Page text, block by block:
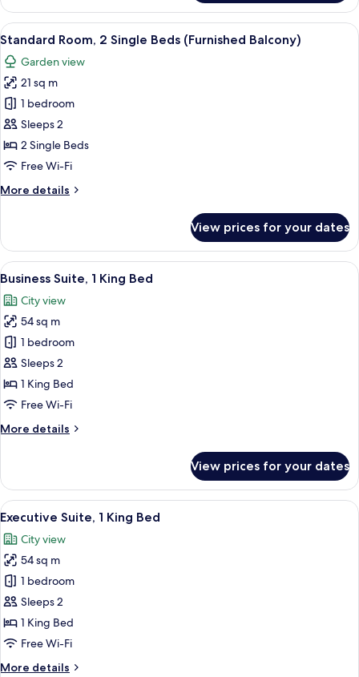
Room
(Upgraded)
View
all
photos
for
Standard
Room,
2
Single
(Furnished
A hotel room with two beds, a desk,
10
Standard Room, 2 Single Beds (Furnished Balcony)
Garden view
21 sq m
1 bedroom
Sleeps 2
2 Single Beds
Free Wi-Fi
More details
More
Room,
Single
(Furnished
Balcony)
View prices for your dates
View
all
photos
for
Business
Suite,
1
King
A hotel room with a large bed,
10
Business Suite, 1 King Bed
City view
54 sq m
1 bedroom
Sleeps 2
1 King Bed
Free Wi-Fi
More details
More
Suite,
King
View prices for your dates
View
all
photos
for
Executive
Suite,
1
King
A hotel room with a large bed,
9
Executive Suite, 1 King Bed
City view
54 sq m
1 bedroom
Sleeps 2
1 King Bed
Free Wi-Fi
More details
More